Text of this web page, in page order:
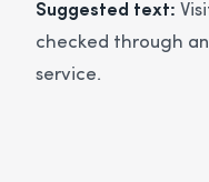
Suggested text:
checked through
service.